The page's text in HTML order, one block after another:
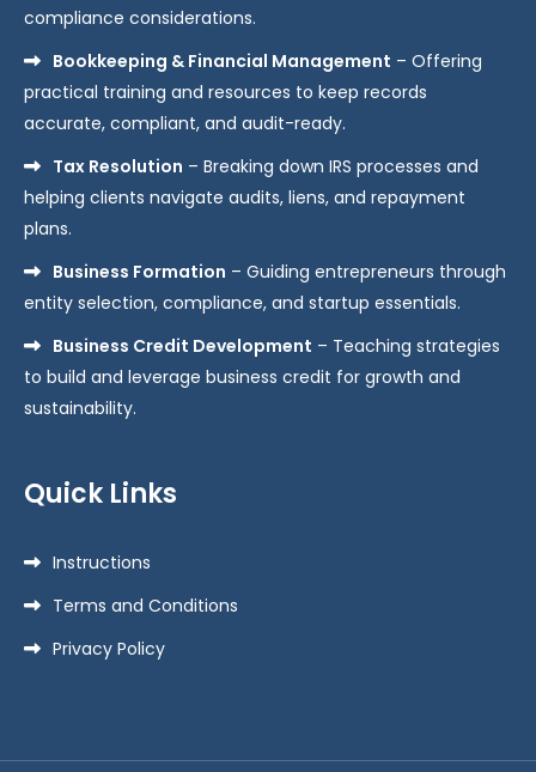
compliance considerations.
Bookkeeping & Financial Management – Offering
practical training and resources to keep records
accurate, compliant, and audit-ready.
Tax Resolution – Breaking down IRS processes and
helping clients navigate audits, liens, and repayment
plans.
Business Formation – Guiding entrepreneurs through
entity selection, compliance, and startup essentials.
Business Credit Development – Teaching strategies
to build and leverage business credit for growth and
sustainability.
Quick Links
Instructions
Terms and Conditions
Privacy Policy